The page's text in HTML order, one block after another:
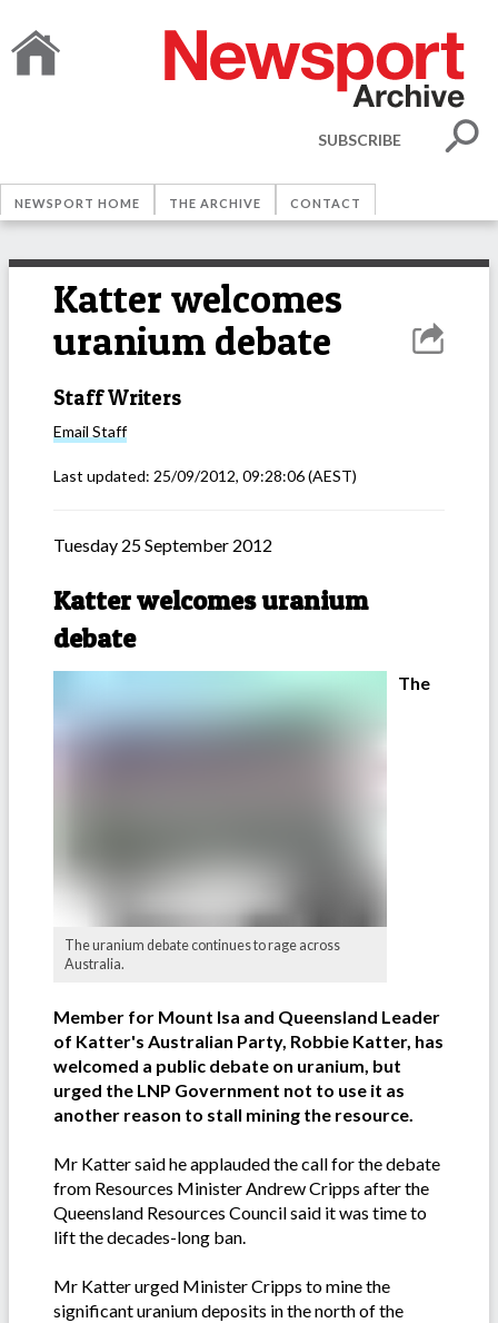
SUBSCRIBE
NEWSPORT HOME THE ARCHIVE CONTACT
Katter welcomes
uranium debate
Staff Writers
Email Staff
Last updated: 25/09/2012, 09:28:06(AEST)
Tuesday 25 September 2012
Katter welcomes uranium
debate
The uranium debate continues to rage across
Australia.
The
Member for Mount Isa and Queensland Leader
of Katter's Australian Party, Robbie Katter, has
welcomed a public debate on uranium, but
urged the LNP Government not to use it as
another reason to stall mining the resource.
Mr Katter said he applauded the call for the debate
from Resources Minister Andrew Cripps after the
Queensland Resources Council said it was time to
lift the decades-long ban.
Mr Katter urged Minister Cripps to mine the
significant uranium deposits in the north of the